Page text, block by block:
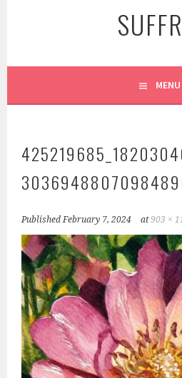
MENU
PublishedFebruary 7, 2024 at903 ×